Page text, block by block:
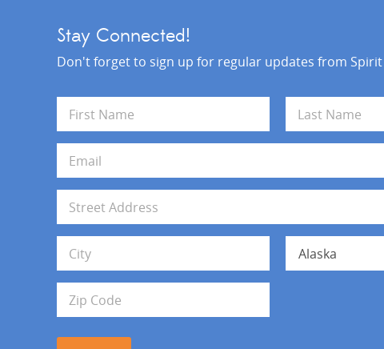
Stay Connected!
Don't forget to sign up for regular updates from Spirit
m
e
First Last
a
i
*d
r
s
s
Address Line 1
City State
Zip Code